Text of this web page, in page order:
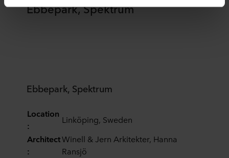
transfer bearing in mind that the level of protection in the
third country may not be the same as in EU/EEA.
terminal equipment. It is your decision for which
purposes our websites may use cookies and thus
You can withdraw your consent or change your consent
at any time by clicking on the cookie icon at the bottom of
the website. Read more about our use of cookies in the
Ebbepark, Spektrum
Ebbepark, Spektrum
Location
:
Linköping, Sweden
Architect
:
Winell & Jern Arkitekter, Hanna
Ransjö